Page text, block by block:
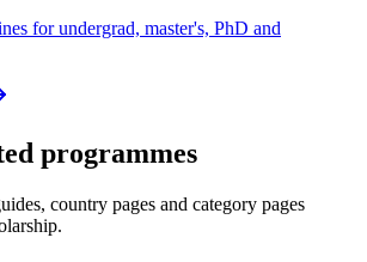
for undergrad, master's, PhD and
programmes
country pages and category pages